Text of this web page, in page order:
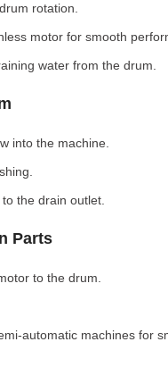
rotation.
motor for smooth
water from the drum.
into the machine.
the drain outlet.
Parts
to the drum.
automatic machines for